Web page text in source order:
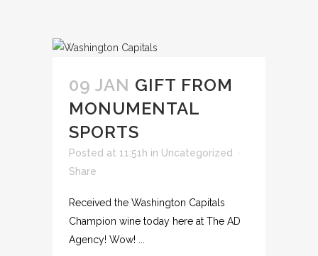
09 JAN GIFT FROM
MONUMENTAL
SPORTS
Posted at 11:51h in Uncategorized
Share
Received the Washington Capitals
Champion wine today here at The AD
Agency! Wow! ...